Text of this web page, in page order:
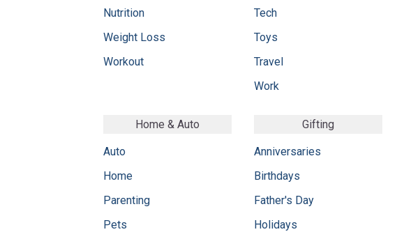
Nutrition
Weight Loss
Workout
Tech
Toys
Travel
Work
Home & Auto
Auto
Home
Parenting
Pets
Gifting
Anniversaries
Birthdays
Father's Day
Holidays